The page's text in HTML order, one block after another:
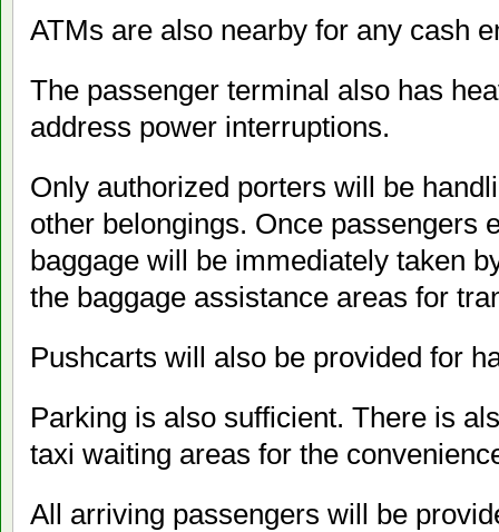
ATMs are also nearby for any cash
The passenger terminal also has
address power interruptions.
Only authorized porters will be
other belongings. Once passengers
baggage will be immediately taken
the baggage assistance areas for
Pushcarts will also be provided for
Parking is also sufficient. There is
taxi waiting areas for the
All arriving passengers will be